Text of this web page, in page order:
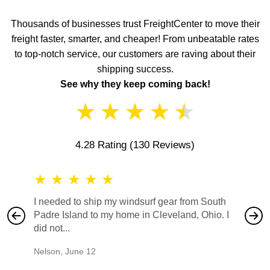
Thousands of businesses trust FreightCenter to move their
freight faster, smarter, and cheaper! From unbeatable rates
to top-notch service, our customers are raving about their
shipping success.
See why they keep coming back!
★ ★ ★ ★ ★
4.28 Rating (130 Reviews)
★ ★ ★ ★ ★
I needed to ship my windsurf gear from South
Padre Island to my home in Cleveland, Ohio. I
did not...
Nelson, June 12
also
would